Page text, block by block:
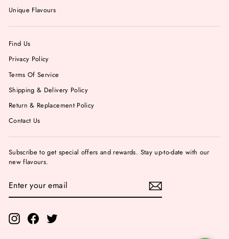
Unique Flavours
Find Us
Privacy Policy
Terms Of Service
Shipping & Delivery Policy
Return & Replacement Policy
Contact Us
Subscribe to get special offers and rewards. Stay up-to-date with our
new flavours.
YOUR
InstagramFacebook